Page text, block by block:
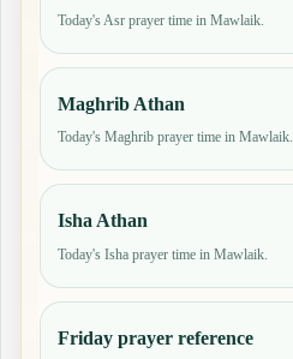
Today's Asr prayer time in Mawlaik.
Maghrib Athan
Today's Maghrib prayer time in Mawlaik.
Isha Athan
Today's Isha prayer time in Mawlaik.
Friday prayer reference